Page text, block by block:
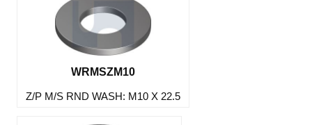
WRMSZM10
Z/P M/S RND WASH: M10 X 22.5